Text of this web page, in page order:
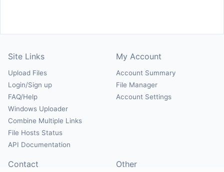
Site Links
Upload Files
Login/Sign up
FAQ/Help
Windows Uploader
Combine Multiple Links
File Hosts Status
API Documentation
My Account
Account Summary
File Manager
Account Settings
Contact Other